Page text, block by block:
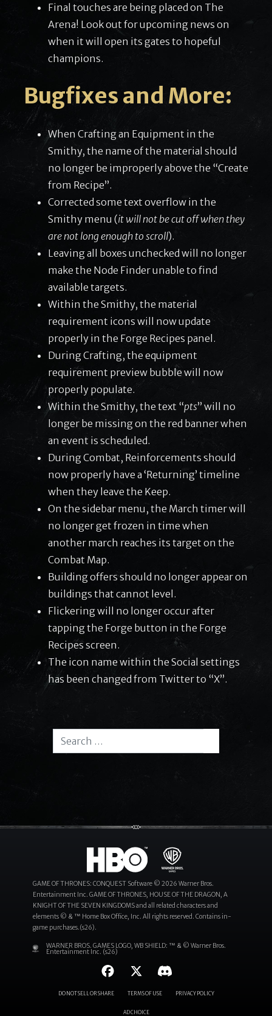
Final touches are being placed on The
Arena! Look out for upcoming news on
when it will open its gates to hopeful
champions.
Bugfixes and More:
When Crafting an Equipment in the
Smithy, the name of the material should
no longer be improperly above the “Create
from Recipe”.
Corrected some text overflow in the
Smithy menu (it will not be cut off when they
are not long enough to scroll).
Leaving all boxes unchecked will no longer
make the Node Finder unable to find
available targets.
Within the Smithy, the material
requirement icons will now update
properly in the Forge Recipes panel.
During Crafting, the equipment
requirement preview bubble will now
properly populate.
Within the Smithy, the text “pts” will no
longer be missing on the red banner when
an event is scheduled.
During Combat, Reinforcements should
now properly have a ‘Returning’ timeline
when they leave the Keep.
On the sidebar menu, the March timer will
no longer get frozen in time when
another march reaches its target on the
Combat Map.
Building offers should no longer appear on
buildings that cannot level.
Flickering will no longer occur after
tapping the Forge button in the Forge
Recipes screen.
The icon name within the Social settings
has been changed from Twitter to “X”.
Search for:
GAME OF THRONES: CONQUEST Software © 2026 Warner Bros.
Entertainment Inc. GAME OF THRONES, HOUSE OF THE DRAGON, A
KNIGHT OF THE SEVEN KINGDOMS and all related characters and
elements © & ™ Home Box Office, Inc. All rights reserved. Contains in-
game purchases.(s26).
WARNER BROS. GAMES LOGO, WB SHIELD: ™ & © Warner Bros.
Entertainment Inc. (s26)
DO NOT SELL OR SHARE TERMS OF USE PRIVACY POLICY
AD CHOICE